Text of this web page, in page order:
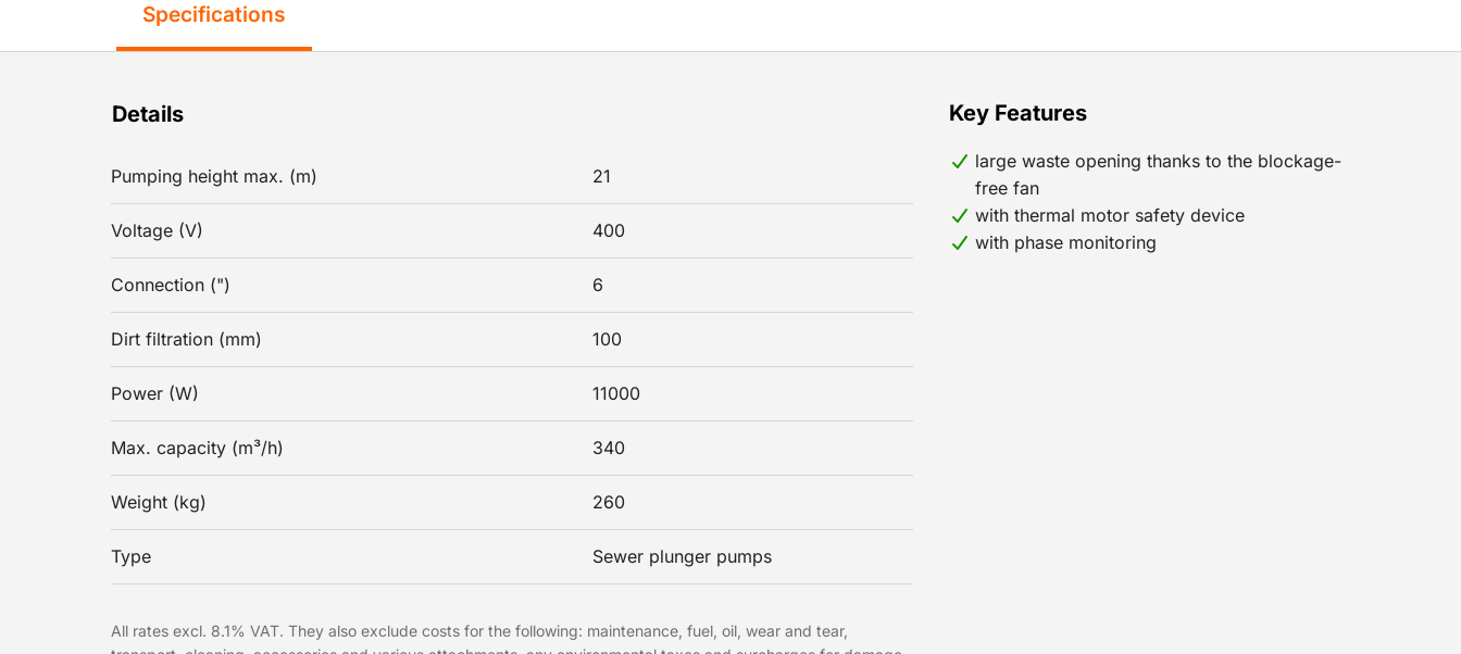
Specifications
Details
Pumping height max. (m) 21
Voltage (V) 400
Connection (") 6
Dirt filtration (mm) 100
Power (W) 11000
Max. capacity (m³/h) 340
Weight (kg) 260
Type Sewer plunger pumps
Key Features
large waste opening thanks to the blockage-
free fan
with thermal motor safety device
with phase monitoring
All rates excl. 8.1% VAT. They also exclude costs for the following: maintenance, fuel, oil, wear and tear,